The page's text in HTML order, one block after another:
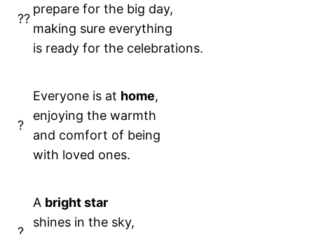
??
prepare for the big day,
making sure everything
is ready for the celebrations.
?
Everyone is at home,
enjoying the warmth
and comfort of being
with loved ones.
?
A bright star
shines in the sky,